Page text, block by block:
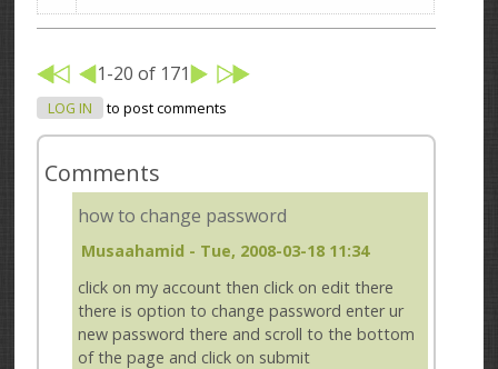
1-20 of 171
LOG IN to post comments
Comments
how to change password
Musaahamid - Tue, 2008-03-18 11:34
click on my account then click on edit there
there is option to change password enter ur
new password there and scroll to the bottom
of the page and click on submit